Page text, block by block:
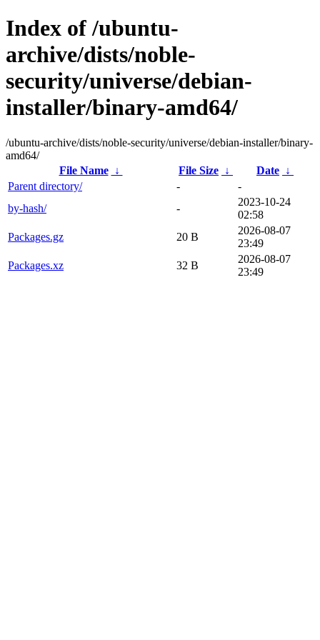
Index of /ubuntu-
archive/dists/noble-
security/universe/debian-
installer/binary-amd64/
/ubuntu-archive/dists/noble-security/universe/debian-installer/binary-
amd64/
File Name
↓ File Size ↓ Date ↓
Parent directory/
-
-
by-hash/
-
2023-10-24
02:58
Packages.gz
20 B
2026-08-07
23:49
Packages.xz
32 B
2026-08-07
23:49